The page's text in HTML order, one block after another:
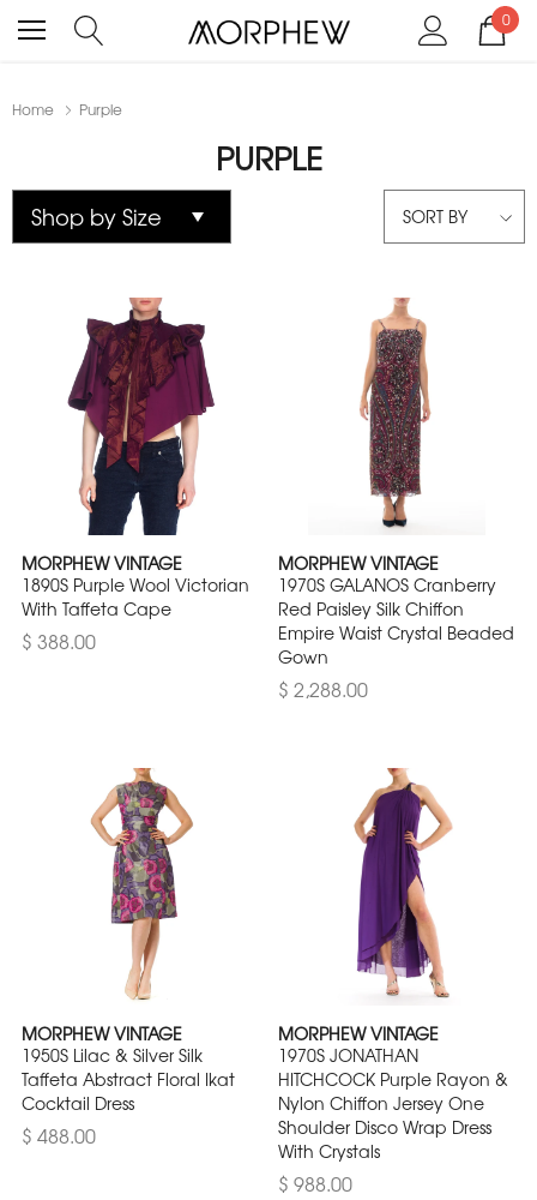
0
Home Purple
PURPLE
SORT BY
MORPHEW VINTAGE
1890S Purple Wool Victorian
With Taffeta Cape
$ 388.00
MORPHEW VINTAGE
1970S GALANOS Cranberry
Red Paisley Silk Chiffon
Empire Waist Crystal Beaded
Gown
$ 2,288.00
MORPHEW VINTAGE
1950S Lilac & Silver Silk
Taffeta Abstract Floral Ikat
Cocktail Dress
$ 488.00
MORPHEW VINTAGE
1970S JONATHAN
HITCHCOCK Purple Rayon &
Nylon Chiffon Jersey One
Shoulder Disco Wrap Dress
With Crystals
$ 988.00